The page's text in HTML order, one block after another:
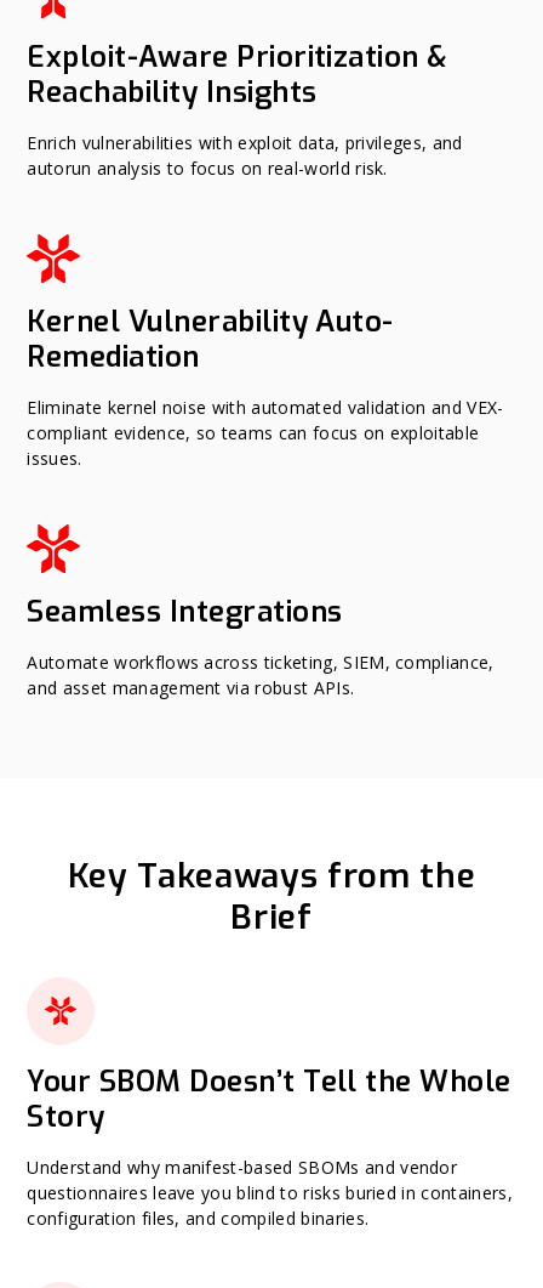
Exploit-Aware Prioritization &
Reachability Insights
Enrich vulnerabilities with exploit data, privileges, and
autorun analysis to focus on real-world risk.
Kernel Vulnerability Auto-
Remediation
Eliminate kernel noise with automated validation and VEX-
compliant evidence, so teams can focus on exploitable
issues.
Seamless Integrations
Automate workflows across ticketing, SIEM, compliance,
and asset management via robust APIs.
Key Takeaways from the
Brief
Your SBOM Doesn’t Tell the Whole
Story
Understand why manifest-based SBOMs and vendor
questionnaires leave you blind to risks buried in containers,
configuration files, and compiled binaries.